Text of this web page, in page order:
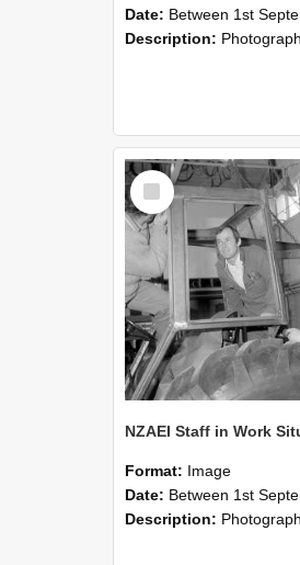
Date: Between 1st September 1985 and 30th
Description: Photographs showing NZAEI staff demonstrating equipment, machinery, and engineering
Select
Item
Format: Image
Date: Between 1st September 1985 and 30th
Description: Photographs showing NZAEI staff demonstrating equipment, machinery, and engineering